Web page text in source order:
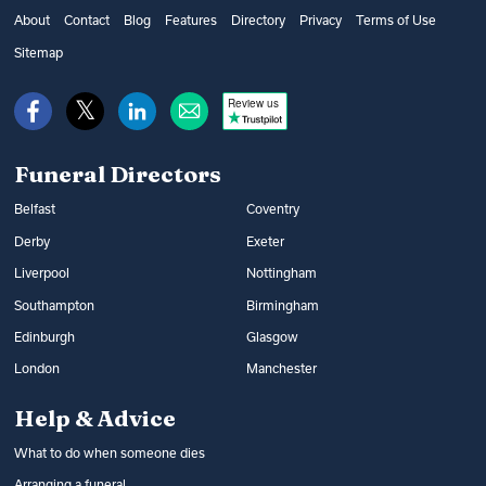
as well as additional options, such as
music and flowers. You can find out what
directors on Funeral Guide.
get financial help from the government’s
Bereavement Support Payment or from
funds or budgeting loans.
Read more:
How to get help with funeral
costs
About Contact Blog Features Directory Privacy Terms of Use
Sitemap
Review us
Funeral Directors
Belfast Coventry
Derby Exeter
Liverpool Nottingham
Southampton Birmingham
Edinburgh Glasgow
London Manchester
Help & Advice
What to do when someone dies